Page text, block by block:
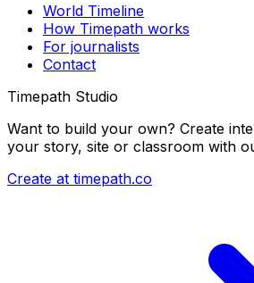
World Timeline
How Timepath works
For journalists
Contact
Timepath Studio
Want to build your own? Create
your story, site or classroom with
Create at timepath.co